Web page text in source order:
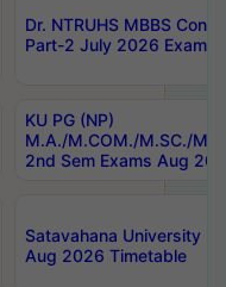
Dr. NTRUHS MBBS
Part-2 July 2026 Exams
KU PG (NP)
M.A./M.COM./M.SC./
2nd Sem Exams Aug
Satavahana University
Aug 2026 Timetable